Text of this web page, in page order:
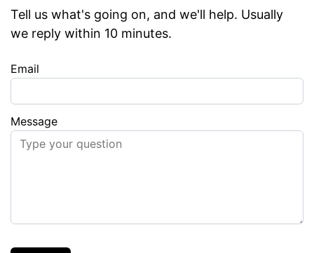
Tell us what's going on, and we'll help. Usually
we reply within 10 minutes.
Email
Message